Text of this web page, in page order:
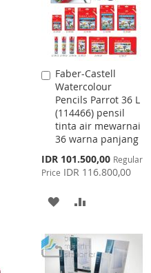
Faber-Castell
Watercolour
Pencils Parrot 36 L
(114466) pensil
tinta air mewarnai
36 warna panjang
Special
Price
IDR 101.500,00 Regular
Price IDR 116.800,00
Add
to
Cart
ADD
WISHCOMPARE